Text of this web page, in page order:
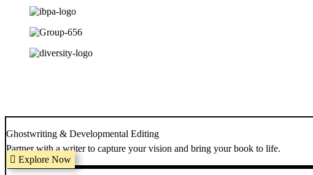
Ghostwriting & Developmental Editing
Partner with a writer to capture your vision and bring your book to life.
Explore Now